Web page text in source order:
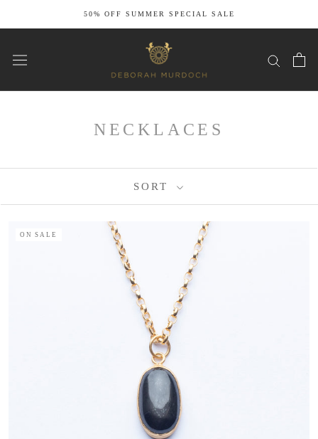
50% OFF SUMMER SPECIAL SALE
NECKLACES
SORT
ON SALE